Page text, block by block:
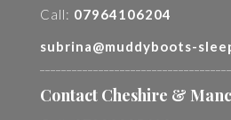
Call: 07964106204
subrina@muddyboots-
Contact Cheshire &